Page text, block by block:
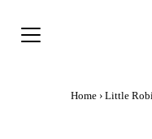
Home › Little